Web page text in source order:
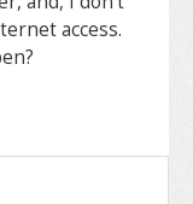
access.